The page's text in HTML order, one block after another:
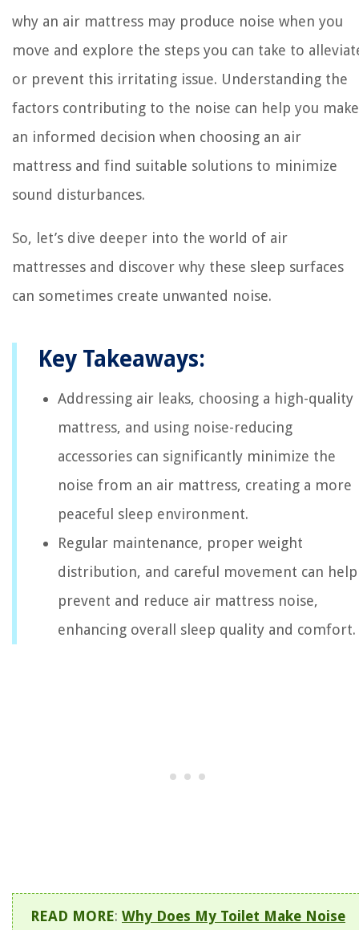
why an air mattress may produce noise when you
move and explore the steps you can take to
or prevent this irritating issue. Understanding the
factors contributing to the noise can help you make
an informed decision when choosing an air
mattress and find suitable solutions to minimize
sound disturbances.
So, let’s dive deeper into the world of air
mattresses and discover why these sleep surfaces
can sometimes create unwanted noise.
Key Takeaways:
Addressing air leaks, choosing a high-quality
mattress, and using noise-reducing
accessories can significantly minimize the
noise from an air mattress, creating a more
peaceful sleep environment.
Regular maintenance, proper weight
distribution, and careful movement can help
prevent and reduce air mattress noise,
enhancing overall sleep quality and comfort.
READ MORE: Why Does My Toilet Make Noise